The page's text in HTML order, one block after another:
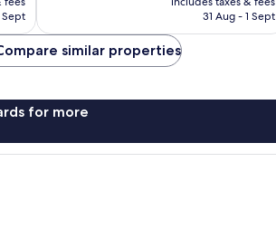
Sept
is
31 Aug - 1 Sept
similar properties
for more